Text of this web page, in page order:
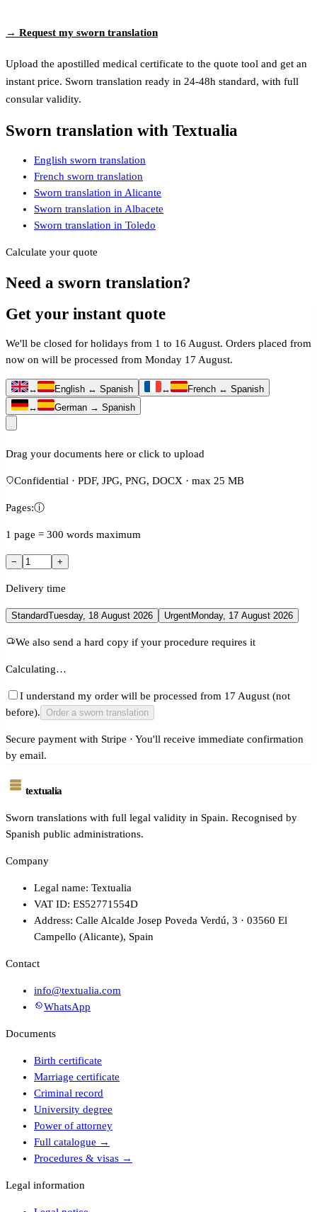
→ Request my sworn translation
Upload the apostilled medical certificate to the quote tool and get an
instant price. Sworn translation ready in 24-48h standard, with full
consular validity.
Sworn translation with Textualia
English sworn translation
French sworn translation
Sworn translation in Alicante
Sworn translation in Albacete
Sworn translation in Toledo
Calculate your quote
Need a sworn translation?
Get your instant quote
We'll be closed for holidays from 1 to 16 August. Orders placed from
now on will be processed from Monday 17 August.
↔ English ↔ Spanish ↔
French ↔ Spanish
↔
German → Spanish
Drag your documents here or click to upload
Confidential · PDF, JPG, PNG, DOCX · max 25 MB
Pages:ⓘ
1 page = 300 words maximum
− +
Delivery time
StandardTuesday, 18 August 2026 UrgentMonday, 17 August 2026
We also send a hard copy if your procedure requires it
Calculating…
I understand my order will be processed from 17 August (not
before). Order a sworn translation
Secure payment with Stripe · You'll receive immediate confirmation
by email.
textualia
Sworn translations with full legal validity in Spain. Recognised by
Spanish public administrations.
Company
Legal name: Textualia
VAT ID: ES52771554D
Address: Calle Alcalde Josep Poveda Verdú, 3 · 03560 El
Campello (Alicante), Spain
Contact
info@textualia.com
WhatsApp
Documents
Birth certificate
Marriage certificate
Criminal record
University degree
Power of attorney
Full catalogue →
Procedures & visas →
Legal information